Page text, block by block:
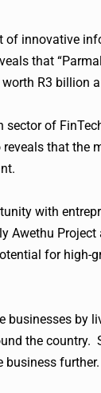
innovative
that
R3 billion
of
that the
with
Awethu
for high-
by
the country.
business further.